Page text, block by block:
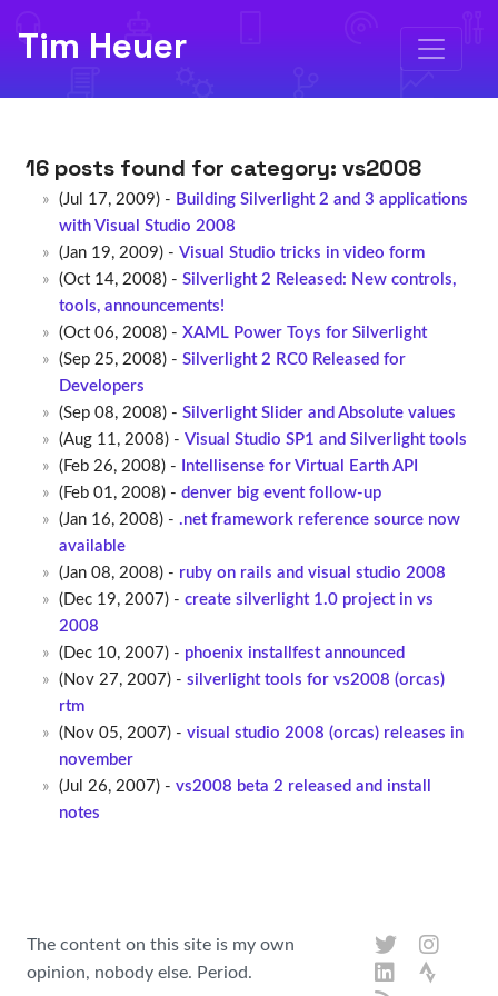
Tim Heuer
16 posts found for category: vs2008
(Jul 17, 2009) - Building Silverlight 2 and 3 applications
with Visual Studio 2008
(Jan 19, 2009) - Visual Studio tricks in video form
(Oct 14, 2008) - Silverlight 2 Released: New controls,
tools, announcements!
(Oct 06, 2008) - XAML Power Toys for Silverlight
(Sep 25, 2008) - Silverlight 2 RC0 Released for
Developers
(Sep 08, 2008) - Silverlight Slider and Absolute values
(Aug 11, 2008) - Visual Studio SP1 and Silverlight tools
(Feb 26, 2008) -
Intellisense for Virtual Earth API
(Feb 01, 2008) - denver big event follow-up
(Jan 16, 2008) - .net framework reference source now
available
(Jan 08, 2008) - ruby on rails and visual studio 2008
(Dec 19, 2007) - create silverlight 1.0 project in vs
2008
(Dec 10, 2007) - phoenix installfest announced
(Nov 27, 2007) - silverlight tools for vs2008 (orcas)
rtm
(Nov 05, 2007) - visual studio 2008 (orcas) releases in
november
(Jul 26, 2007) - vs2008 beta 2 released and install
notes
The content on this site is my own
opinion, nobody else. Period.